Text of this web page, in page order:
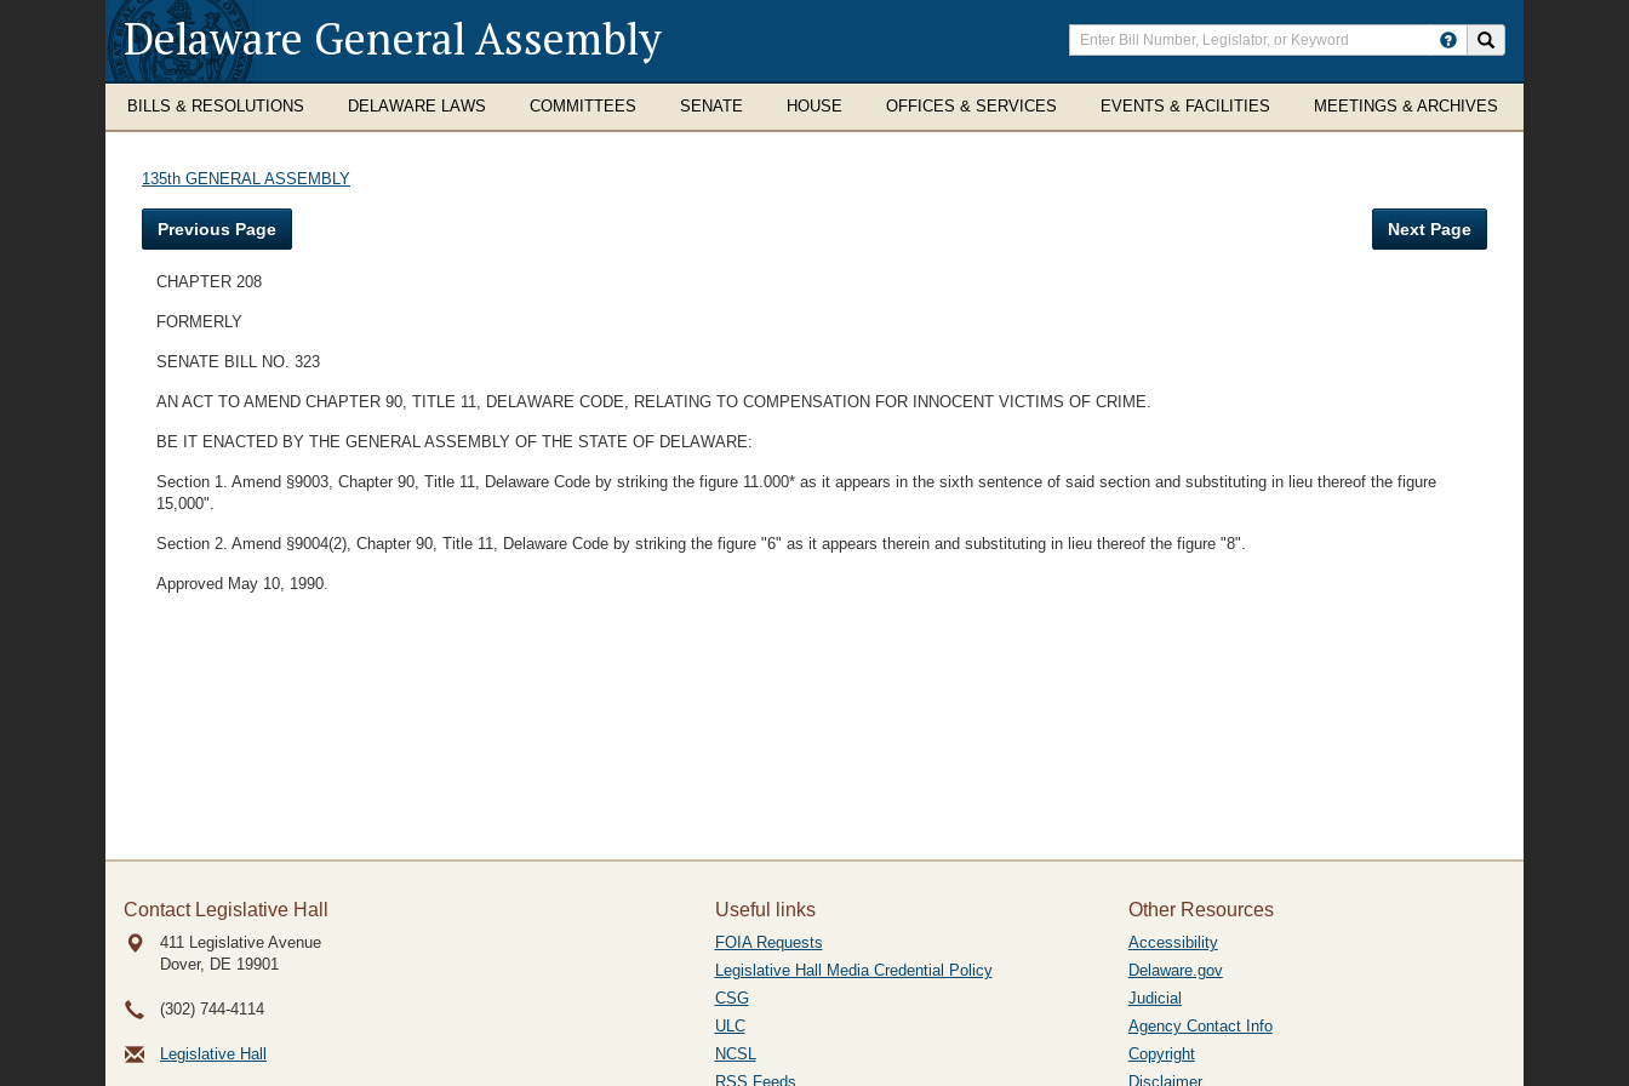
Delaware General Assembly
Enter
search
terms
BILLS & RESOLUTIONS DELAWARE LAWS COMMITTEES SENATE HOUSE OFFICES & SERVICES EVENTS & FACILITIES MEETINGS & ARCHIVES
135th GENERAL ASSEMBLY
Previous Page Next Page
CHAPTER 208
FORMERLY
SENATE BILL NO. 323
AN ACT TO AMEND CHAPTER 90, TITLE 11, DELAWARE CODE, RELATING TO COMPENSATION FOR INNOCENT VICTIMS OF CRIME.
BE IT ENACTED BY THE GENERAL ASSEMBLY OF THE STATE OF DELAWARE:
Section 1. Amend §9003, Chapter 90, Title 11, Delaware Code by striking the figure 11.000* as it appears in the sixth sentence of said section and substituting in lieu thereof the figure
15,000".
Section 2. Amend §9004(2), Chapter 90, Title 11, Delaware Code by striking the figure "6" as it appears therein and substituting in lieu thereof the figure "8".
Approved May 10, 1990.
Contact Legislative Hall
411 Legislative Avenue
Dover, DE 19901
(302) 744-4114
Legislative Hall
Useful links
FOIA Requests
Legislative Hall Media Credential Policy
CSG
ULC
NCSL
RSS Feeds
Other Resources
Accessibility
Delaware.gov
Judicial
Agency Contact Info
Copyright
Disclaimer